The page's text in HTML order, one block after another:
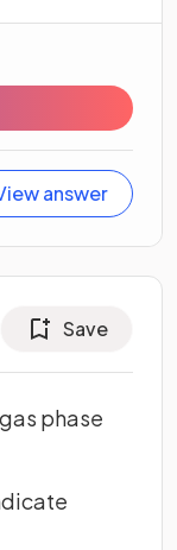
answer
Save
phase